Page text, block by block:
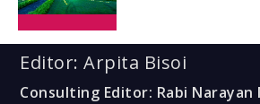
Editor: Arpita Bisoi
Consulting Editor: Rabi Narayan